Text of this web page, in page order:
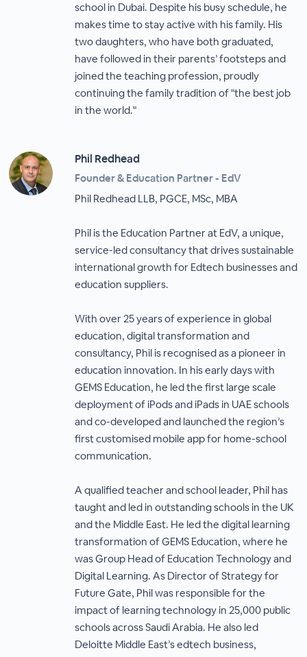
school in Dubai. Despite his busy schedule, he
makes time to stay active with his family. His
two daughters, who have both graduated,
have followed in their parents’ footsteps and
joined the teaching profession, proudly
continuing the family tradition of "the best job
in the world."
Phil Redhead
Founder & Education Partner - EdV
Phil Redhead LLB, PGCE, MSc, MBA
Phil is the Education Partner at EdV, a unique,
service-led consultancy that drives sustainable
international growth for Edtech businesses and
education suppliers.
With over 25 years of experience in global
education, digital transformation and
consultancy, Phil is recognised as a pioneer in
education innovation. In his early days with
GEMS Education, he led the first large scale
deployment of iPods and iPads in UAE schools
and co-developed and launched the region’s
first customised mobile app for home-school
communication.
A qualified teacher and school leader, Phil has
taught and led in outstanding schools in the UK
and the Middle East. He led the digital learning
transformation of GEMS Education, where he
was Group Head of Education Technology and
Digital Learning. As Director of Strategy for
Future Gate, Phil was responsible for the
impact of learning technology in 25,000 public
schools across Saudi Arabia. He also led
Deloitte Middle East’s edtech business,